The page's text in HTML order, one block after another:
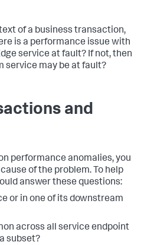
of a business transaction,
is a performance issue with
service at fault? If not, then
service may be at fault?
and
performance anomalies, you
of the problem. To help
answer these questions:
or in one of its downstream
across all service endpoint
subset?